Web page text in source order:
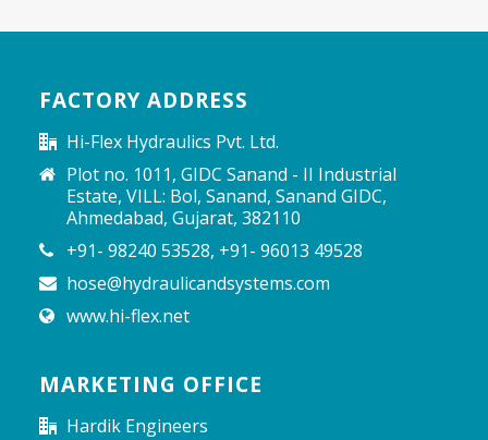
FACTORY ADDRESS
Hi-Flex Hydraulics Pvt. Ltd.
Plot no. 1011, GIDC Sanand - II Industrial
Estate, VILL: Bol, Sanand, Sanand GIDC,
Ahmedabad, Gujarat, 382110
+91- 98240 53528, +91- 96013 49528
hose@hydraulicandsystems.com
www.hi-flex.net
MARKETING OFFICE
Hardik Engineers